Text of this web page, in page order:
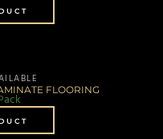
FLOORING